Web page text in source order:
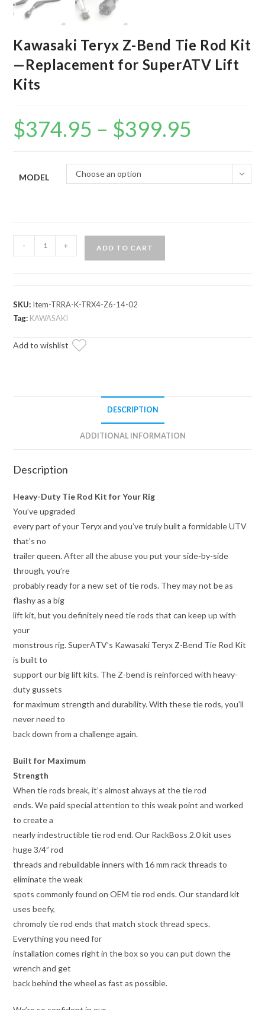
Kawasaki Teryx Z-Bend Tie Rod Kit
—Replacement for SuperATV Lift
Kits
$374.95 – $399.95
MODEL Choose an option
Kawasaki
Teryx
Tie
Rod
—
- + ADD TO CART
SKU: Item-TRRA-K-TRX4-Z6-14-02
Tag: KAWASAKI
Add to wishlist
DESCRIPTION
ADDITIONAL INFORMATION
Description
Heavy-Duty Tie Rod Kit for Your Rig
You’ve upgraded
every part of your Teryx and you’ve truly built a formidable UTV
that’s no
trailer queen. After all the abuse you put your side-by-side
through, you’re
probably ready for a new set of tie rods. They may not be as
flashy as a big
lift kit, but you definitely need tie rods that can keep up with
your
monstrous rig. SuperATV’s Kawasaki Teryx Z-Bend Tie Rod Kit
is built to
support our big lift kits. The Z-bend is reinforced with heavy-
duty gussets
for maximum strength and durability. With these tie rods, you’ll
never need to
back down from a challenge again.
Built for Maximum
Strength
When tie rods break, it’s almost always at the tie rod
ends. We paid special attention to this weak point and worked
to create a
nearly indestructible tie rod end. Our RackBoss 2.0 kit uses
huge 3/4” rod
threads and rebuildable inners with 16 mm rack threads to
eliminate the weak
spots commonly found on OEM tie rod ends. Our standard kit
uses beefy,
chromoly tie rod ends that match stock thread specs.
Everything you need for
installation comes right in the box so you can put down the
wrench and get
back behind the wheel as fast as possible.